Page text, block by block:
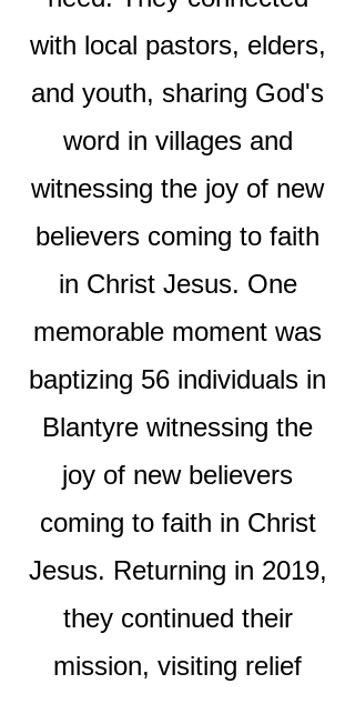
with local pastors, elders,
and youth, sharing God's
word in villages and
witnessing the joy of new
believers coming to faith
in Christ Jesus. One
memorable moment was
baptizing 56 individuals in
Blantyre witnessing the
joy of new believers
coming to faith in Christ
Jesus. Returning in 2019,
they continued their
mission, visiting relief